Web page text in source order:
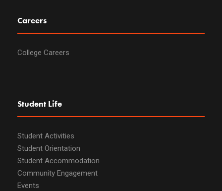
Careers
College Careers
Student Life
Student Activities
Student Orientation
Student Accommodation
Community Engagement
Events